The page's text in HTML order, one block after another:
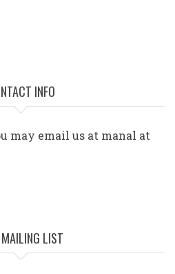
INFO
may email us at manal at
LIST